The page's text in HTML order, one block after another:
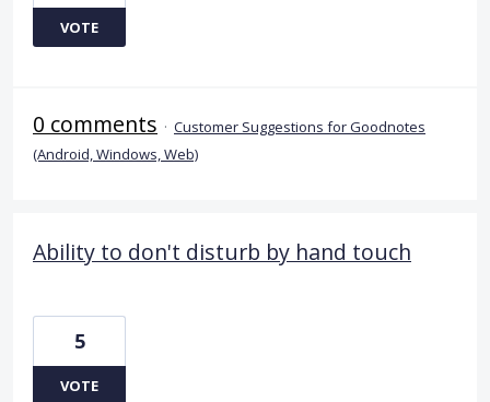
VOTE
0 comments · Customer Suggestions for Goodnotes
(Android, Windows, Web)
Ability to don't disturb by hand touch
5
VOTE